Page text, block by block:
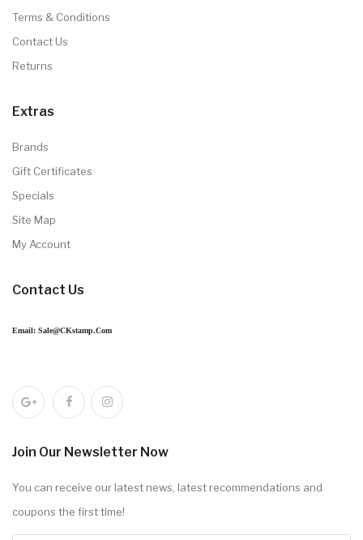
Terms & Conditions
Contact Us
Returns
Extras
Brands
Gift Certificates
Specials
Site Map
My Account
Contact Us
Email: Sale@CKstamp.com
Join Our Newsletter Now
You can receive our latest news, latest recommendations and
coupons the first time!